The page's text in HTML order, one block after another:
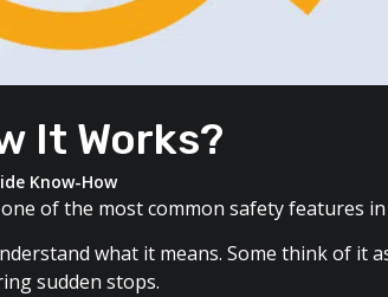
It Works?
Know-How
of the most common safety features
what it means. Some think of it
sudden stops.